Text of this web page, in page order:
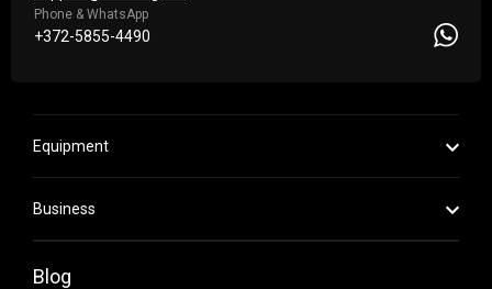
Phone & WhatsApp
+372-5855-4490
Equipment
Business
Blog